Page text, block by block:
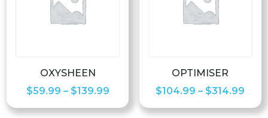
OXYSHEEN
$59.99 – $139.99Price
range:
OPTIMISER
$104.99 – $314.99